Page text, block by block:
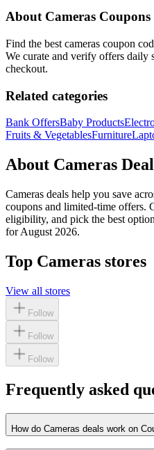
About Cameras Coupons
Find the best cameras coupon
We curate and verify offers daily
checkout.
Related categories
Bank OffersBaby Products
Fruits & VegetablesFurniture
About Cameras
Cameras deals help you save
coupons and limited-time offers.
eligibility, and pick the best
for August 2026.
Top Cameras stores
View all stores
Follow
Follow
Follow
Frequently asked
How do Cameras deals work on